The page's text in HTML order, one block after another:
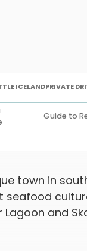
ICELANDPRIVATE
Guide to
Holiday
town in
seafood
Lagoon and